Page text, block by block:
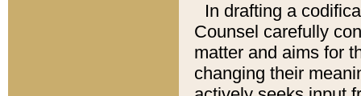
In drafting a
Counsel carefully
matter and aims for
changing their